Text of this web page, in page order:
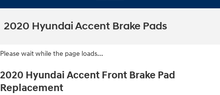
2020 Hyundai Accent Brake Pads
Please wait while the page loads...
2020 Hyundai Accent Front Brake Pad
Replacement